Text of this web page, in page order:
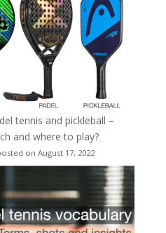
tennis and pickleball –
and where to play?
on August 17, 2022